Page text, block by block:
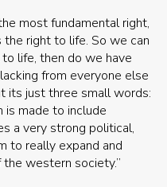
most fundamental right,
right to life. So we can
life, then do we have
from everyone else
its just three small words:
is made to include
a very strong political,
to really expand and
western society.”